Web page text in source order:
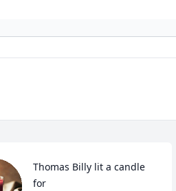
Thomas Billy lit a candle
for